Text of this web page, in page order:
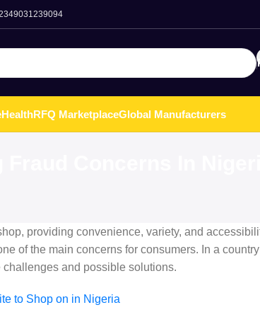
HealthRFQ MarketplaceGlobal Manufacturers
providing convenience, variety, and
of the main concerns for consumers. In a
challenges and possible solutions.
to Shop on in Nigeria